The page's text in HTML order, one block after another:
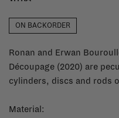
ON BACKORDER
Ronan and Erwan
Découpage (2020) are
cylinders, discs and rods
Material: